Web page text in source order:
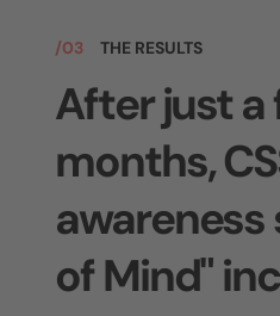
/03 THE RESULTS
After just a
months,
awareness
of Mind"